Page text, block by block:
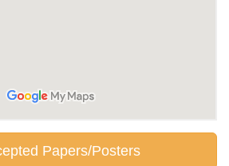
Papers/Posters